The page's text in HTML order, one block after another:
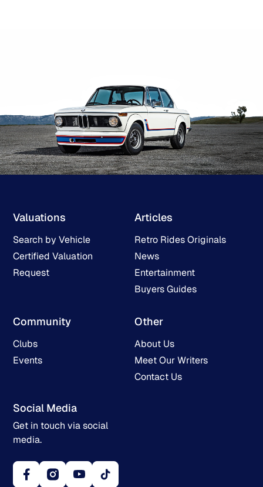
Valuations
Search by Vehicle
Certified Valuation
Request
Articles
Retro Rides Originals
News
Entertainment
Buyers Guides
Community
Clubs
Events
Other
About Us
Meet Our Writers
Contact Us
Social Media
Get in touch via social
media.